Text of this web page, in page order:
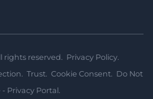
rights reserved. Privacy Policy.
. Trust. Cookie Consent. Do Not
- Privacy Portal.